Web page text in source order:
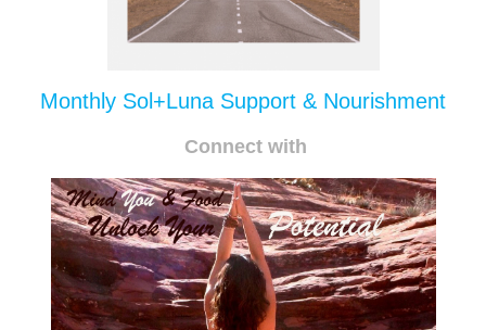
Monthly Sol+Luna Support & Nourishment
Connect with